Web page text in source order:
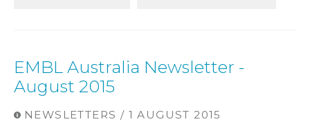
EMBL Australia Newsletter -
August 2015
NEWSLETTERS / 1 AUGUST 2015